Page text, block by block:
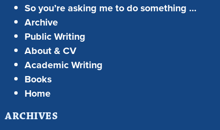
So you’re asking me to do something …
Archive
Public Writing
About & CV
Academic Writing
Books
Home
ARCHIVES